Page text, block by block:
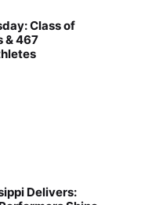
Class of
& 467
Delivers: